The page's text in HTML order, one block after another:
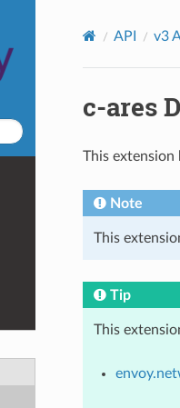
API v3
c-ares
This extension
Note
This
Tip
This